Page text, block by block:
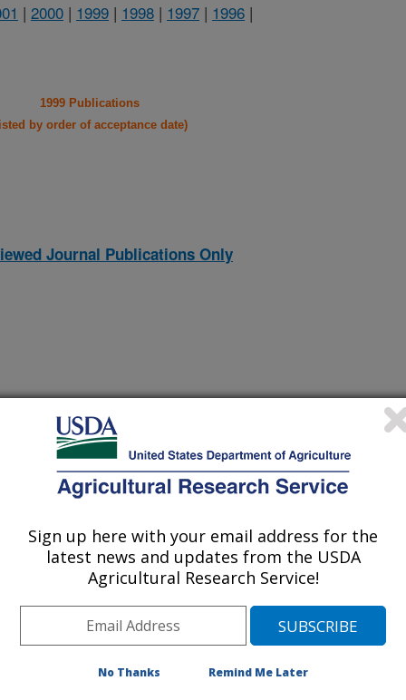
| 2000 | 1999 | 1998 | 1997 | 1996 |
1999 Publications
by order of acceptance date)
Journal Publications Only
99)
BEETLE INFESTATION BY PHEROMONE-MEDIATED
Sign up here with your email address for the
latest news and updates from the USDA
Agricultural Research Service!
No Thanks Remind Me Later